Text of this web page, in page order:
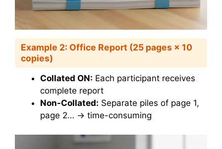
Example 2: Office Report (25 pages × 10
copies)
Collated ON: Each participant receives
complete report
Non-Collated: Separate piles of page 1,
page 2… → time-consuming